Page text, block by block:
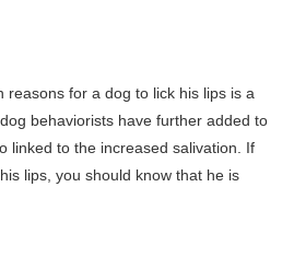
reasons for a dog to lick his lips is a
behaviorists have further added to
linked to the increased salivation. If
lips, you should know that he is